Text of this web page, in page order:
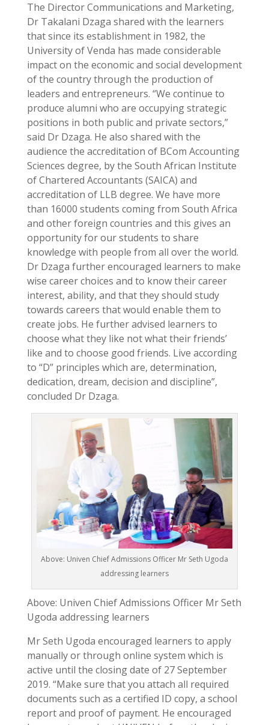
The Director Communications and Marketing,
Dr Takalani Dzaga shared with the learners
that since its establishment in 1982, the
University of Venda has made considerable
impact on the economic and social development
of the country through the production of
leaders and entrepreneurs. “We continue to
produce alumni who are occupying strategic
positions in both public and private sectors,”
said Dr Dzaga. He also shared with the
audience the accreditation of BCom Accounting
Sciences degree, by the South African Institute
of Chartered Accountants (SAICA) and
accreditation of LLB degree. We have more
than 16000 students coming from South Africa
and other foreign countries and this gives an
opportunity for our students to share
knowledge with people from all over the world.
Dr Dzaga further encouraged learners to make
wise career choices and to know their career
interest, ability, and that they should study
towards careers that would enable them to
create jobs. He further advised learners to
choose what they like not what their friends’
like and to choose good friends. Live according
to “D” principles which are, determination,
dedication, dream, decision and discipline”,
concluded Dr Dzaga.
Above: Univen Chief Admissions Officer Mr Seth Ugoda
addressing learners
Above: Univen Chief Admissions Officer Mr Seth
Ugoda addressing learners
Mr Seth Ugoda encouraged learners to apply
manually or through online system which is
active until the closing date of 27 September
2019. “Make sure that you attach all required
documents such as a certified ID copy, a school
report and proof of payment. He encouraged